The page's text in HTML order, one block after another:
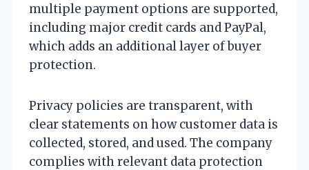
multiple payment options are supported,
including major credit cards and PayPal,
which adds an additional layer of buyer
protection.
Privacy policies are transparent, with
clear statements on how customer data is
collected, stored, and used. The company
complies with relevant data protection